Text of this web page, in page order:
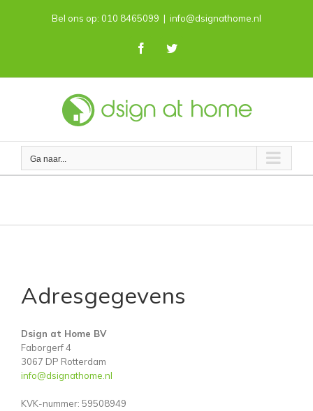
Bel ons op: 010 8465099 | info@dsignathome.nl
FacebookTwitter
Ga naar...
Adresgegevens
Dsign at Home BV
Faborgerf 4
3067 DP Rotterdam
info@dsignathome.nl
KVK-nummer: 59508949